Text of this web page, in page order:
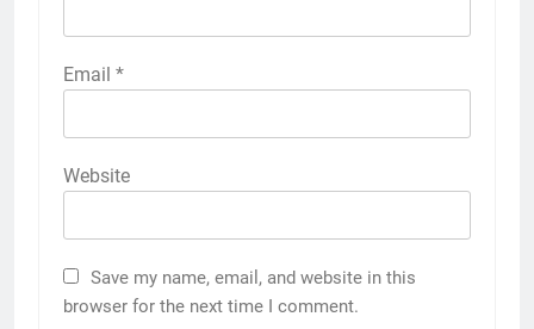
Email *
Website
Save my name, email, and website in this
browser for the next time I comment.